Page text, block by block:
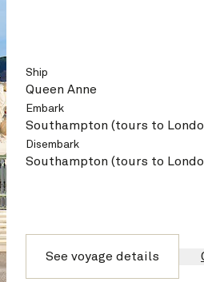
Ship
Queen Anne
Embark
Southampton (tours to
Disembark
Southampton (tours to
See voyage details